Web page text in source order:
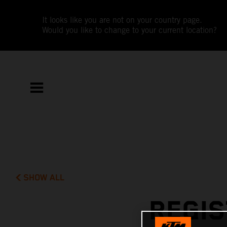
It looks like you are not on your country page.
Would you like to change to your current location?
SHOW ALL